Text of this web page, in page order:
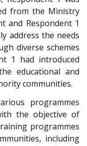
from the Ministry
and Respondent 1
address the needs
diverse schemes
1 had introduced
educational and
communities.
programmes
the objective of
programmes
including